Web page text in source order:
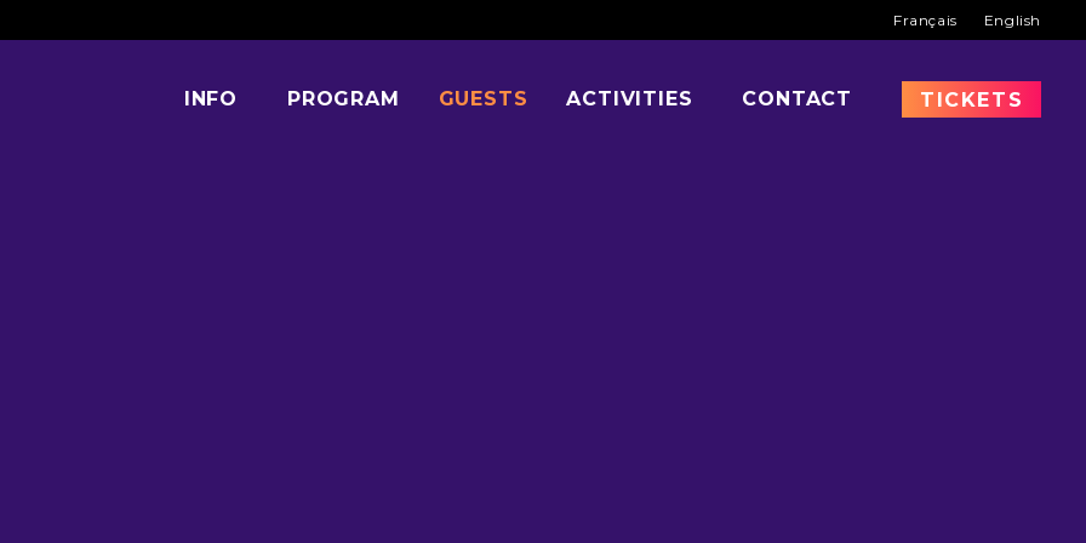
Français English
INFO PROGRAM GUESTS ACTIVITIES CONTACT TICKETS